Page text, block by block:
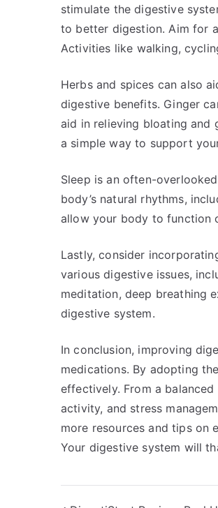
stimulate the digestive
to better digestion. Aim for
Activities like walking,
Herbs and spices can also
digestive benefits. Ginger
aid in relieving bloating and
a simple way to support
Sleep is an often-
body’s natural rhythms,
allow your body to function
Lastly, consider
various digestive issues,
meditation, deep breathing
digestive system.
In conclusion, improving
medications. By adopting
effectively. From a
activity, and stress
more resources and tips on
Your digestive system will